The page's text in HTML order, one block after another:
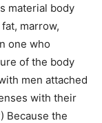
material body
marrow,
one who
of the body
men attached
with their
Because the